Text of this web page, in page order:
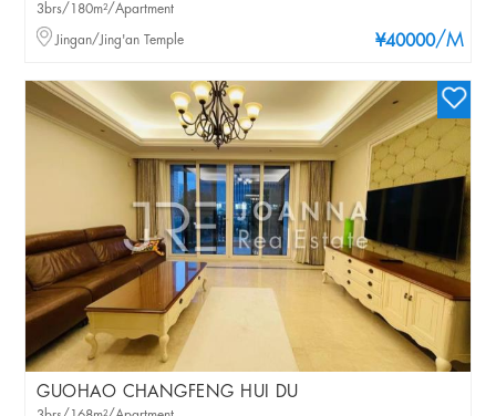
¥40000/M
3brs/180m²/Apartment
Jingan/Jing'an Temple
GUOHAO CHANGFENG HUI DU